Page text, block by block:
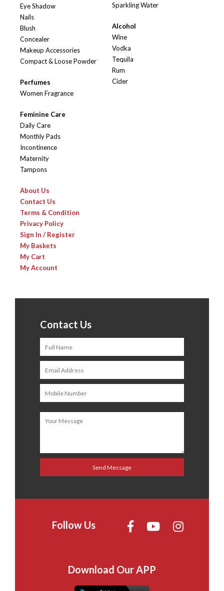
Eye Shadow
Nails
Blush
Concealer
Makeup Accessories
Compact & Loose Powder
Perfumes
Women Fragrance
Feminine Care
Daily Care
Monthly Pads
Incontinence
Maternity
Tampons
Sparkling Water
Alcohol
Wine
Vodka
Tequila
Rum
Cider
About Us
Contact Us
Terms & Condition
Privacy Policy
Sign In / Register
My Baskets
My Cart
My Account
Contact Us
Follow Us
Download Our APP